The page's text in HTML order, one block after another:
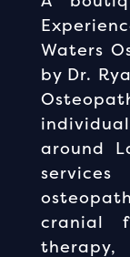
Waters
by Dr.
around
cranial